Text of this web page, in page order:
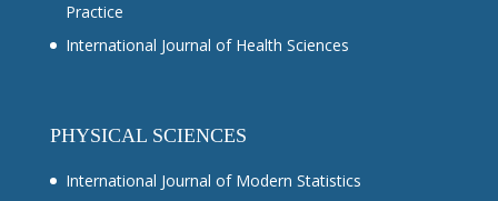
Practice
International Journal of Health Sciences
PHYSICAL SCIENCES
International Journal of Modern Statistics